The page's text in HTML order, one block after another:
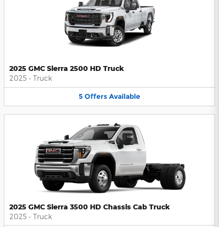
2025 GMC Sierra 2500 HD Truck
2025 • Truck
5 Offers Available
2025 GMC Sierra 3500 HD Chassis Cab Truck
2025 • Truck